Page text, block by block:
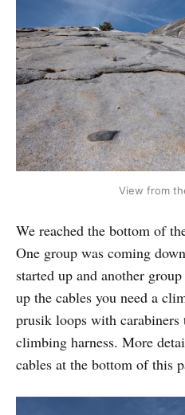
View from
We reached the bottom of
One group was coming
started up and another
up the cables you need a
prusik loops with
climbing harness. More
cables at the bottom of this